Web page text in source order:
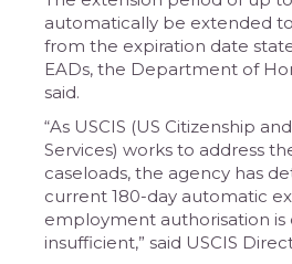
automatically be extended
from the expiration date
EADs, the Department of
said.
“As USCIS (US Citizenship
Services) works to address
caseloads, the agency has
current 180-day automatic
employment authorisation is
insufficient,” said USCIS